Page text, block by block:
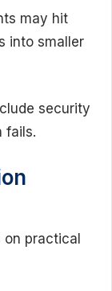
may hit
into smaller
security
fails.
on practical